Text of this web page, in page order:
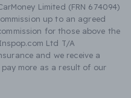
Limited (FRN 674094)
up to an agreed
for those above the
Ltd T/A
and we receive a
more as a result of our